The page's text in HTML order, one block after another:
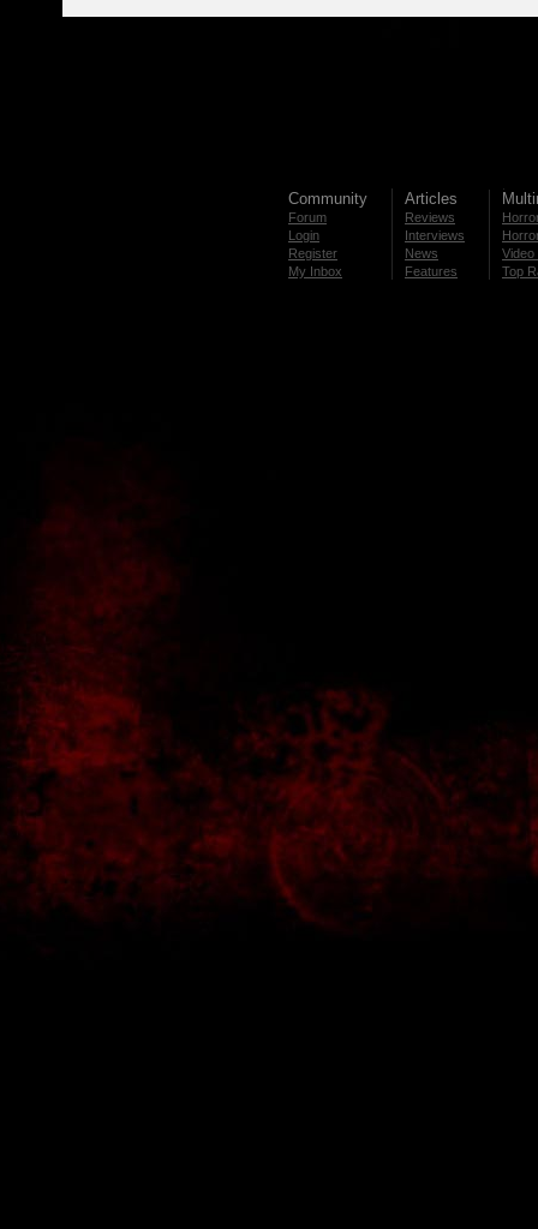
Community
Forum
Login
Register
My Inbox
Articles
Reviews
Interviews
News
Features
Video
Top